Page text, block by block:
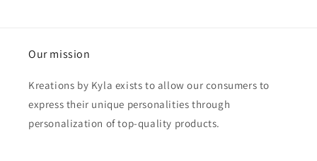
Our mission
Kreations by Kyla exists to allow our consumers to
express their unique personalities through
personalization of top-quality products.